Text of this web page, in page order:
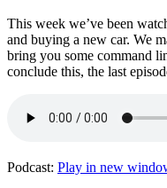
This week we’ve been
and buying a new car. We
bring you some command
conclude this, the last
Podcast: Play in new